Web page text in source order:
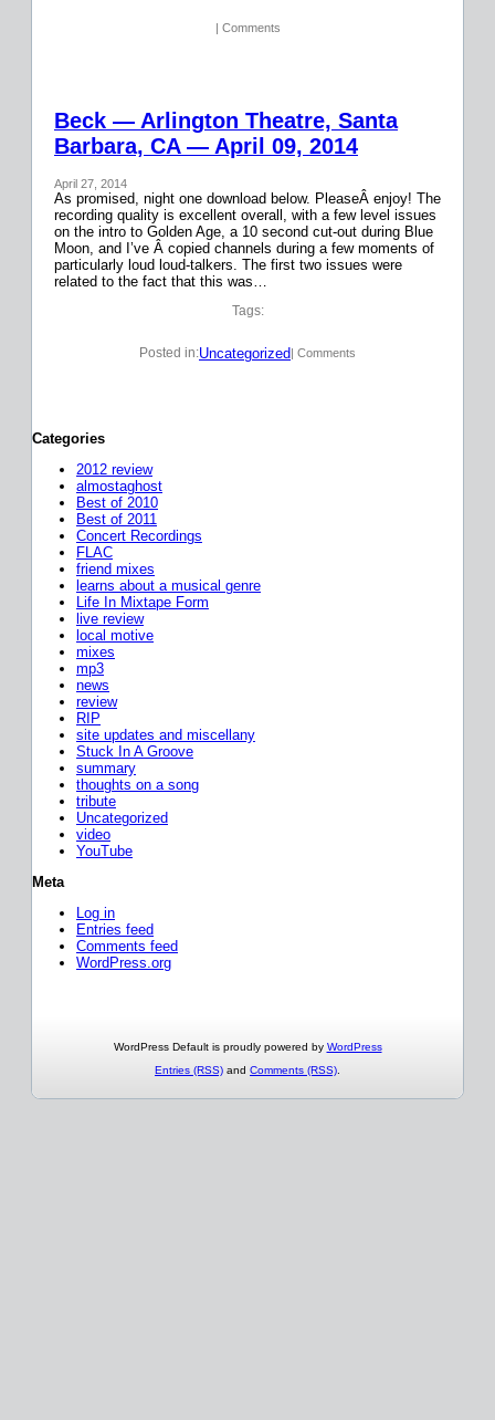
| Comments
Beck — Arlington Theatre, Santa
Barbara, CA — April 09, 2014
April 27, 2014
As promised, night one download below. PleaseÂ enjoy! The
recording quality is excellent overall, with a few level issues
on the intro to Golden Age, a 10 second cut-out during Blue
Moon, and I’ve Â copied channels during a few moments of
particularly loud loud-talkers. The first two issues were
related to the fact that this was…
Tags:
Posted in:Uncategorized | Comments
Categories
2012 review
almostaghost
Best of 2010
Best of 2011
Concert Recordings
FLAC
friend mixes
learns about a musical genre
Life In Mixtape Form
live review
local motive
mixes
mp3
news
review
RIP
site updates and miscellany
Stuck In A Groove
summary
thoughts on a song
tribute
Uncategorized
video
YouTube
Meta
Log in
Entries feed
Comments feed
WordPress.org
WordPress Default is proudly powered by WordPress
Entries (RSS) and Comments (RSS)